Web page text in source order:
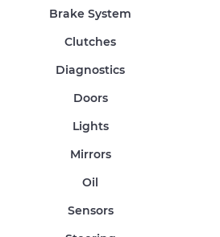
Brake System
Clutches
Diagnostics
Doors
Lights
Mirrors
Oil
Sensors